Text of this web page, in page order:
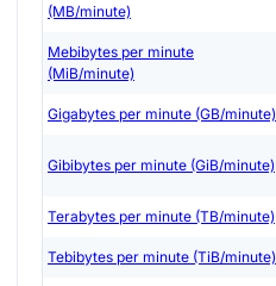
(MB/minute)
Mebibytes per minute
(MiB/minute)
Gigabytes per minute (GB/minute)
Gibibytes per minute (GiB/minute)
Terabytes per minute (TB/minute)
Tebibytes per minute (TiB/minute)